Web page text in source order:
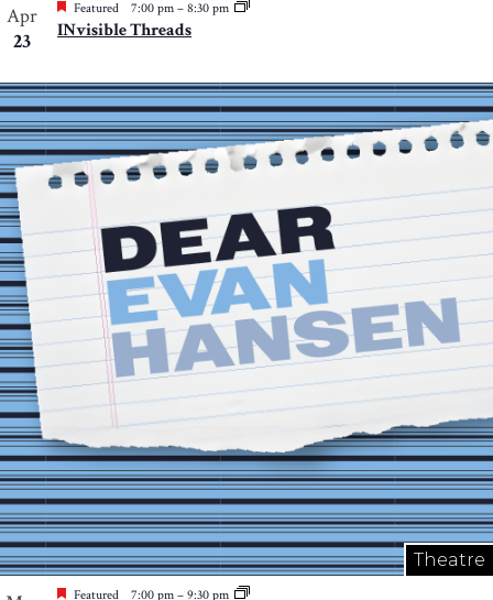
Apr
23
Featured 7:00 pm – 8:30 pm
INvisible Threads
Theatre
Featured 7:00 pm – 9:30 pm